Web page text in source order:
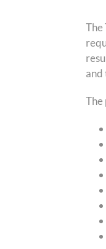
The
and
The